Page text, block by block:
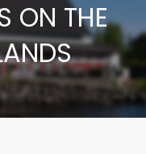
ON THE